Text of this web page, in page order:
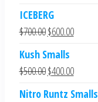
price
was:
$700.00.
is:
$600.00.
ICEBERG
$700.00Original
price
was:
$700.00.
$600.00Current
is:
$600.00.
Kush Smalls
$500.00Original
price
$400.00Current
price
Nitro Runtz Smalls